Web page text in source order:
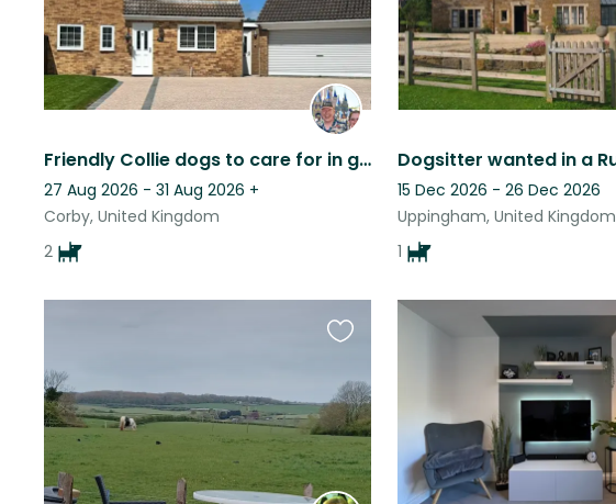
Friendly Collie dogs to care for in great location
27 Aug 2026 - 31 Aug 2026 +
Corby, United Kingdom
2
15 Dec 2026 - 26 Dec 2026
Uppingham, United Kingdom
1
Favourite
listing